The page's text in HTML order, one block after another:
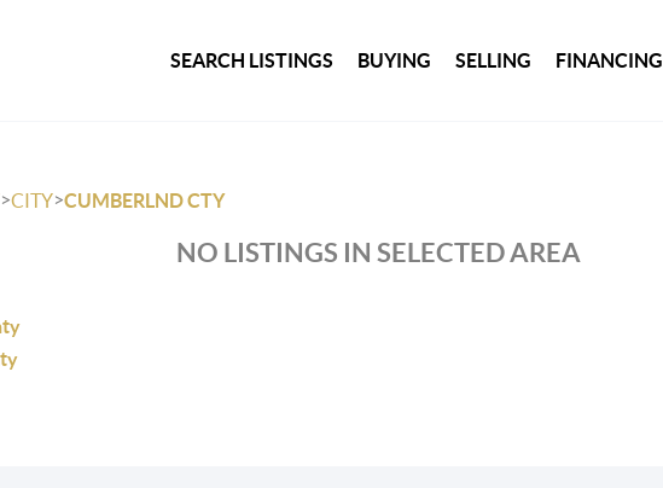
SEARCH LISTINGS BUYING SELLING FINANCING
>CITY>CUMBERLND CTY
NO LISTINGS IN SELECTED AREA